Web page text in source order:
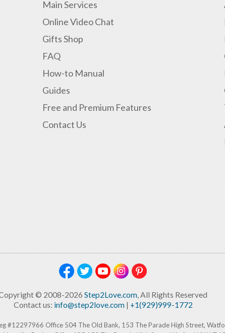
Main Services
Online Video Chat
Gifts Shop
FAQ
How-to Manual
Guides
Free and Premium Features
Contact Us
© 2008-2026 Step2Love.com, All Rights Reserved
Contact us: info@step2love.com| +1(929)999-1772
#12297966 Office 504 The Old Bank, 153 The Parade High Street,